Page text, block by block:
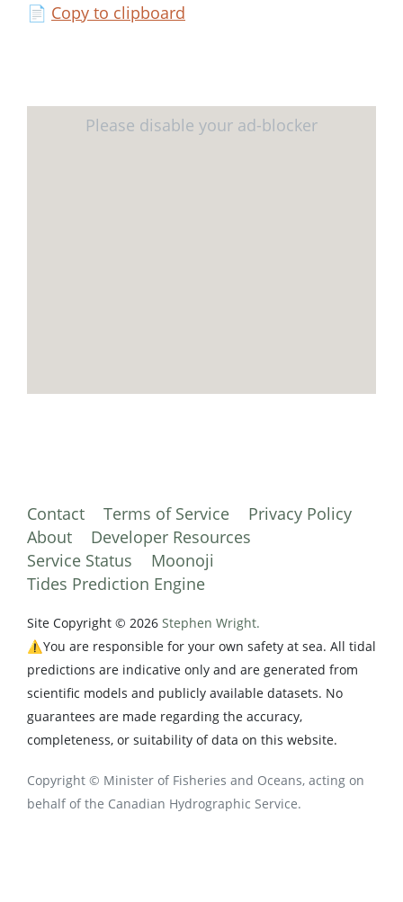
📄 Copy to clipboard
Contact Terms of Service
Privacy Policy
About
Developer Resources
Service Status
Moonoji
Tides Prediction Engine
Site Copyright © 2026 Stephen Wright.
⚠️You are responsible for your own safety at sea. All tidal
predictions are indicative only and are generated from
scientific models and publicly available datasets. No
guarantees are made regarding the accuracy,
completeness, or suitability of data on this website.
Copyright © Minister of Fisheries and Oceans, acting on
behalf of the Canadian Hydrographic Service.